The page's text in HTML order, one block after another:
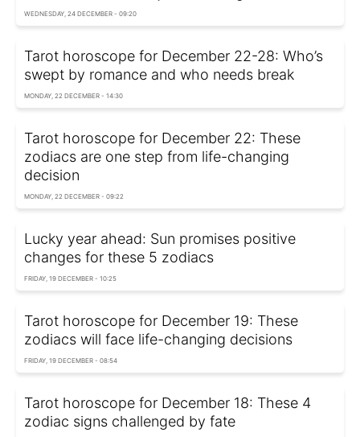
WEDNESDAY, 24 DECEMBER - 09:20
Tarot horoscope for December 22-28: Who’s
swept by romance and who needs break
MONDAY, 22 DECEMBER - 14:30
Tarot horoscope for December 22: These
zodiacs are one step from life-changing
decision
MONDAY, 22 DECEMBER - 09:22
Lucky year ahead: Sun promises positive
changes for these 5 zodiacs
FRIDAY, 19 DECEMBER - 10:25
Tarot horoscope for December 19: These
zodiacs will face life-changing decisions
FRIDAY, 19 DECEMBER - 08:54
Tarot horoscope for December 18: These 4
zodiac signs challenged by fate